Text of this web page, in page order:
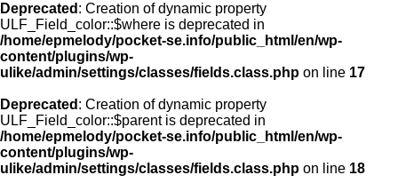
Deprecated : Creation of dynamic property
ULF_Field_color::$where is deprecated in
/home/epmelody/pocket-se.info/public_html/en/wp-
content/plugins/wp-
ulike/admin/settings/classes/fields.class.php on line 17
Deprecated : Creation of dynamic property
ULF_Field_color::$parent is deprecated in
/home/epmelody/pocket-se.info/public_html/en/wp-
content/plugins/wp-
ulike/admin/settings/classes/fields.class.php on line 18